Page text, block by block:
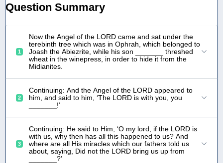
Question Summary
1
Now the Angel of the LORD came and sat under the
terebinth tree which was in Ophrah, which belonged to
Joash the Abiezrite, while his son _______ threshed
wheat in the winepress, in order to hide it from the
Midianites.
2
Continuing: And the Angel of the LORD appeared to
him, and said to him, ‘The LORD is with you, you
_______!’
3
Continuing: He said to Him, ‘O my lord, if the LORD is
with us, why then has all this happened to us? And
where are all His miracles which our fathers told us
about, saying, Did not the LORD bring us up from
_______?’